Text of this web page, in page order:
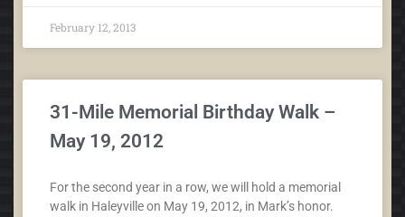
February 12, 2013
31-Mile Memorial Birthday Walk –
May 19, 2012
For the second year in a row, we will hold a memorial
walk in Haleyville on May 19, 2012, in Mark’s honor.